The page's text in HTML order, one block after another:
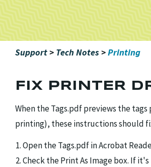
Support> Tech Notes>Printing
FIX PRINTER
When the Tags.pdf previews the
printing), these instructions should
Open the Tags.pdf in Acrobat
Check the Print As Image box. If